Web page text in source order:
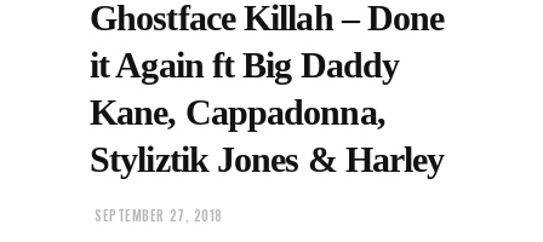
Ghostface Killah – Done
it Again ft Big Daddy
Kane, Cappadonna,
Styliztik Jones & Harley
SEPTEMBER 27, 2018